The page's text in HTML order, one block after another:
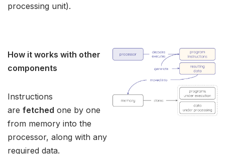
processing unit).
How it works with other
components
Instructions
are fetched one by one
from memory into the
processor, along with any
required data.